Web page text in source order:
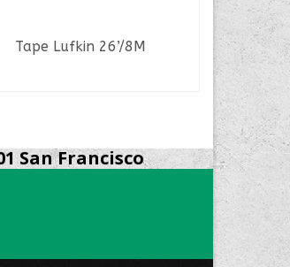
Tape Lufkin 26’/8M
San Francisco